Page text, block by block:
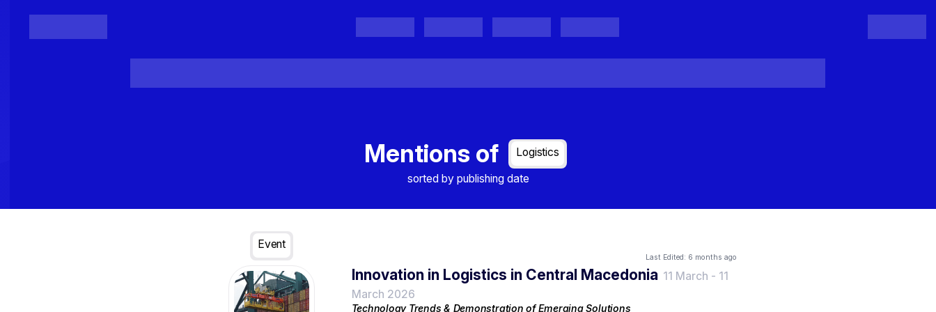
Projects Project Results Events Organisations Register
Loading...
Mentions of
Logistics
sorted by publishing date
Event
Last Edited: 6 months ago
Innovation in Logistics in Central Macedonia 11 March - 11
March 2026
Technology Trends & Demonstration of Emerging Solutions